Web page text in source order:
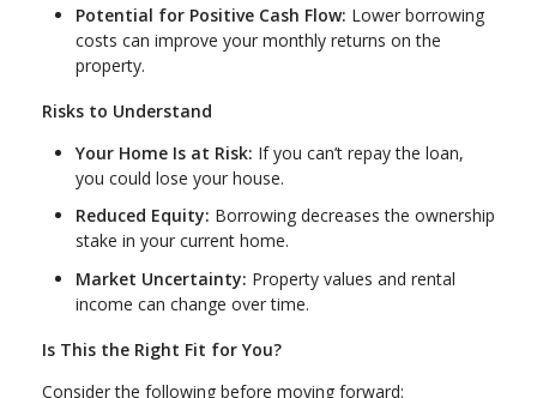
Potential for Positive Cash Flow: Lower borrowing
costs can improve your monthly returns on the
property.
Risks to Understand
Your Home Is at Risk: If you can’t repay the loan,
you could lose your house.
Reduced Equity: Borrowing decreases the ownership
stake in your current home.
Market Uncertainty: Property values and rental
income can change over time.
Is This the Right Fit for You?
Consider the following before moving forward: